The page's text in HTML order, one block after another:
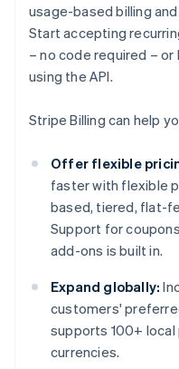
usage-based billing
Start accepting
– no code required –
using the API.
Stripe Billing can help
Offer flexible
faster with flexible
based, tiered, flat-
Support for
add-ons is built in.
Expand globally:
customers'
supports 100+
currencies.